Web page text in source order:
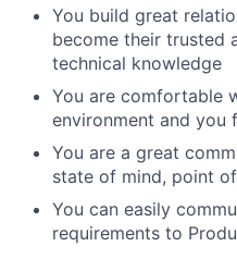
You build great
become their trusted
technical knowledge
You are comfortable
environment and you
You are a great
state of mind, point
You can easily
requirements to